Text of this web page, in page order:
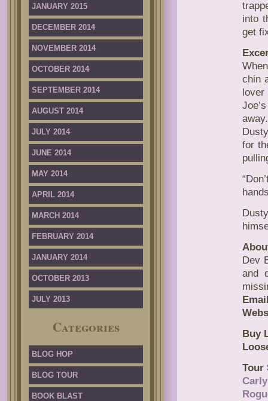
JANUARY 2015
DECEMBER 2014
NOVEMBER 2014
OCTOBER 2014
SEPTEMBER 2014
AUGUST 2014
JULY 2014
JUNE 2014
MAY 2014
APRIL 2014
MARCH 2014
FEBRUARY 2014
JANUARY 2014
OCTOBER 2013
JULY 2013
Categories
BLOG HOP
BLOG TOUR
BOOK BLAST
into
get
chin
lover
for
Dev
and
Buy
Tour